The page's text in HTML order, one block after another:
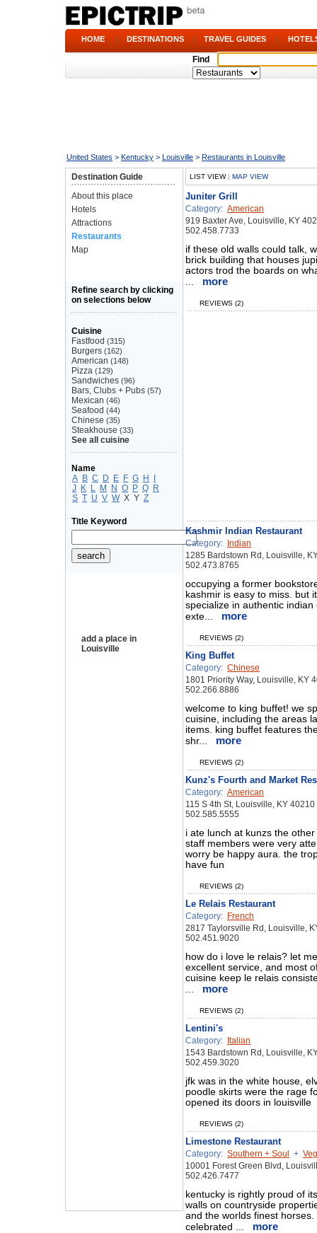
HOME | DESTINATIONS | TRAVEL GUIDES |
Find
United States > Kentucky > Louisville > Restaurants in Louisville
Destination Guide
About this place
Hotels
Attractions
Restaurants
Map
Refine search by clicking
on selections below
Cuisine
Fastfood (315)
Burgers (162)
American (148)
Pizza (129)
Sandwiches (96)
Bars, Clubs + Pubs (57)
Mexican (46)
Seafood (44)
Chinese (35)
Steakhouse (33)
See all cuisine
Name
A B C D E F G H
J
K L M N O P Q R
S T U V W X Y Z
Title Keyword
add a place in
Louisville
LIST VIEW| MAP VIEW
Juniter Grill
Category: American
919 Baxter Ave, Louisville, KY
502.458.7733
if these old walls could talk,
brick building that houses
actors trod the boards on
...
more
REVIEWS (2)
Kashmir Indian Restaurant
Category:
Indian
1285 Bardstown Rd, Louisville,
502.473.8765
occupying a former
kashmir is easy to miss. but
specialize in authentic
exte...
more
REVIEWS (2)
King Buffet
Category: Chinese
1801 Priority Way, Louisville, KY
502.266.8886
welcome to king buffet! we
cuisine, including the areas
items. king buffet features
shr...
more
REVIEWS (2)
Kunz's Fourth and Market
Category: American
115 S 4th St, Louisville, KY 40210
502.585.5555
i ate lunch at kunzs the
staff members were very
worry be happy aura. the
have fun
REVIEWS (2)
Le Relais Restaurant
Category: French
2817 Taylorsville Rd, Louisville,
502.451.9020
how do i love le relais? let
excellent service, and most
cuisine keep le relais
...
more
REVIEWS (2)
Lentini's
Category:
Italian
1543 Bardstown Rd, Louisville,
502.459.3020
jfk was in the white house,
poodle skirts were the rage
opened its doors in louisville
REVIEWS (2)
Limestone Restaurant
Category: Southern + Soul +
10001 Forest Green Blvd,
502.426.7477
kentucky is rightly proud of
walls on countryside
and the worlds finest
celebrated ...
more